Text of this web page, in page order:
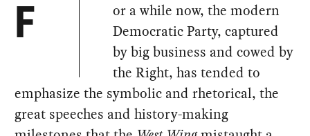
F
or a while now, the modern
Democratic Party, captured
by big business and cowed by
the Right, has tended to
emphasize the symbolic and rhetorical, the
great speeches and history-making